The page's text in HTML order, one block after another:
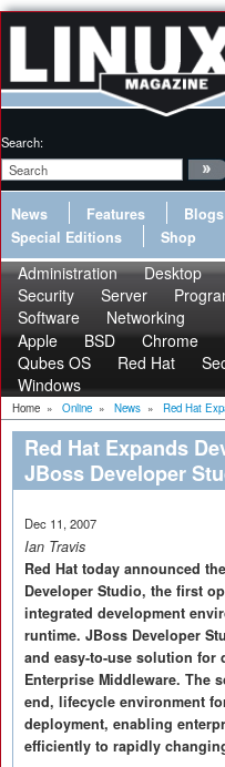
Search:
News Features Blogs
Special Editions
Shop
Administration Desktop
Security
Server
Software
Networking
Apple
BSD Chrome
Qubes OS
Red Hat
Windows
Home » Online » News » Red Hat
Red Hat Expands
JBoss Developer
Dec 11, 2007
Ian Travis
Red Hat today announced
Developer Studio, the first
integrated development
runtime. JBoss Developer
and easy-to-use solution
Enterprise Middleware. The
end, lifecycle environment
deployment, enabling
efficiently to rapidly